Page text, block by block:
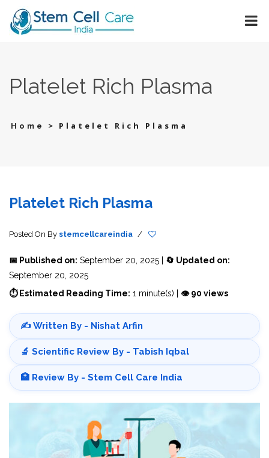
Platelet Rich Plasma
Home > Platelet Rich Plasma
Platelet Rich Plasma
Posted On By stemcellcareindia /
📅 Published on: September 20, 2025 | 🔄 Updated on:
September 20, 2025
⏱ Estimated Reading Time: 1 minute(s) | 👁 90 views
✍️ Written By - Nishat Arfin
🔬 Scientific Review By - Tabish Iqbal
🏥 Review By - Stem Cell Care India